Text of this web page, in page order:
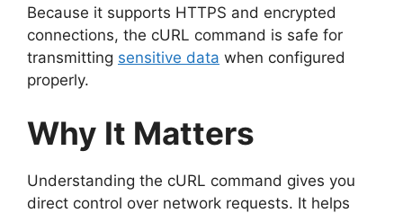
Because it supports HTTPS and encrypted
connections, the cURL command is safe for
transmitting sensitive data when configured
properly.
Why It Matters
Understanding the cURL command gives you
direct control over network requests. It helps